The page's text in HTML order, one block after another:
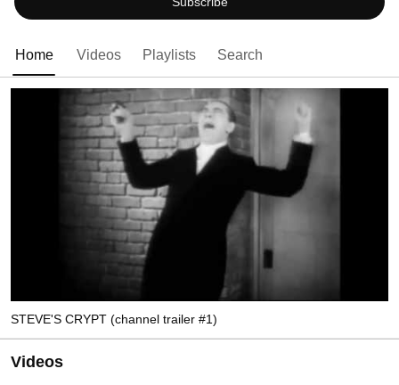
Home Videos Playlists Search
STEVE'S CRYPT (channel trailer #1)
Videos